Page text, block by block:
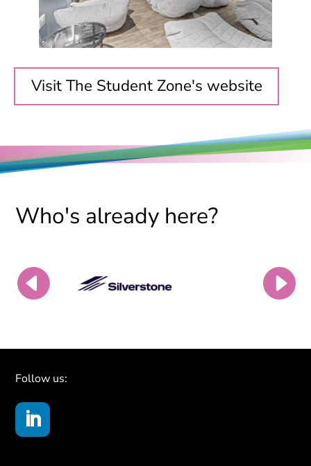
Visit The Student Zone's website
Who's already here?
Follow us: